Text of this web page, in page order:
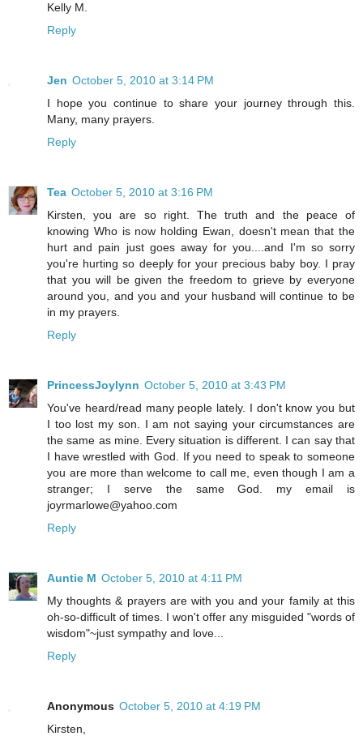
Kelly M.
Reply
Jen October 5, 2010 at 3:14 PM
I hope you continue to share your journey through this.
Many, many prayers.
Reply
Tea October 5, 2010 at 3:16 PM
Kirsten, you are so right. The truth and the peace of
knowing Who is now holding Ewan, doesn't mean that the
hurt and pain just goes away for you....and I'm so sorry
you're hurting so deeply for your precious baby boy. I pray
that you will be given the freedom to grieve by everyone
around you, and you and your husband will continue to be
in my prayers.
Reply
PrincessJoylynn October 5, 2010 at 3:43 PM
You've heard/read many people lately. I don't know you but
I too lost my son. I am not saying your circumstances are
the same as mine. Every situation is different. I can say that
I have wrestled with God. If you need to speak to someone
you are more than welcome to call me, even though I am a
stranger; I serve the same God. my email is
joyrmarlowe@yahoo.com
Reply
Auntie M October 5, 2010 at 4:11 PM
My thoughts & prayers are with you and your family at this
oh-so-difficult of times. I won't offer any misguided "words of
wisdom"~just sympathy and love...
Reply
Anonymous October 5, 2010 at 4:19 PM
Kirsten,